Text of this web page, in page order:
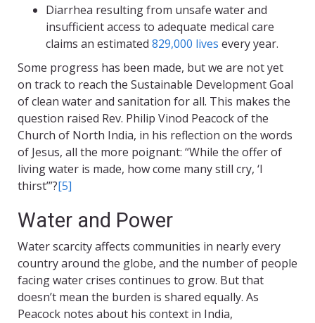
Diarrhea resulting from unsafe water and
insufficient access to adequate medical care
claims an estimated 829,000 lives every year.
Some progress has been made, but we are not yet
on track to reach the Sustainable Development Goal
of clean water and sanitation for all. This makes the
question raised Rev. Philip Vinod Peacock of the
Church of North India, in his reflection on the words
of Jesus, all the more poignant: “While the offer of
living water is made, how come many still cry, ‘I
thirst’”?[5]
Water and Power
Water scarcity affects communities in nearly every
country around the globe, and the number of people
facing water crises continues to grow. But that
doesn’t mean the burden is shared equally. As
Peacock notes about his context in India,